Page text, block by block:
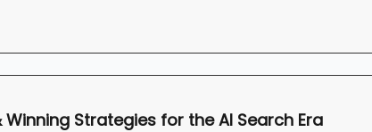
Winning Strategies for the AI Search Era